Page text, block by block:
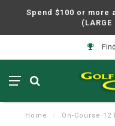
Spend $100 or more
(LARGE
Home / On-Course 12